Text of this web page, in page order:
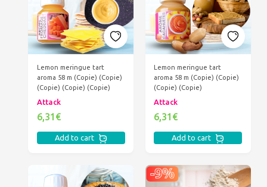
Lemon meringue tart
aroma 58 m (Copie) (Copie)
(Copie) (Copie) (Copie)
Attack
6,31€
Add to cart
Lemon meringue tart
aroma 58 m (Copie) (Copie)
(Copie) (Copie)
Attack
6,31€
Add to cart